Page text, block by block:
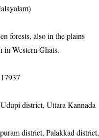
forests, also in the plains
in Western Ghats.
district, Uttara Kannada
district, Palakkad district,